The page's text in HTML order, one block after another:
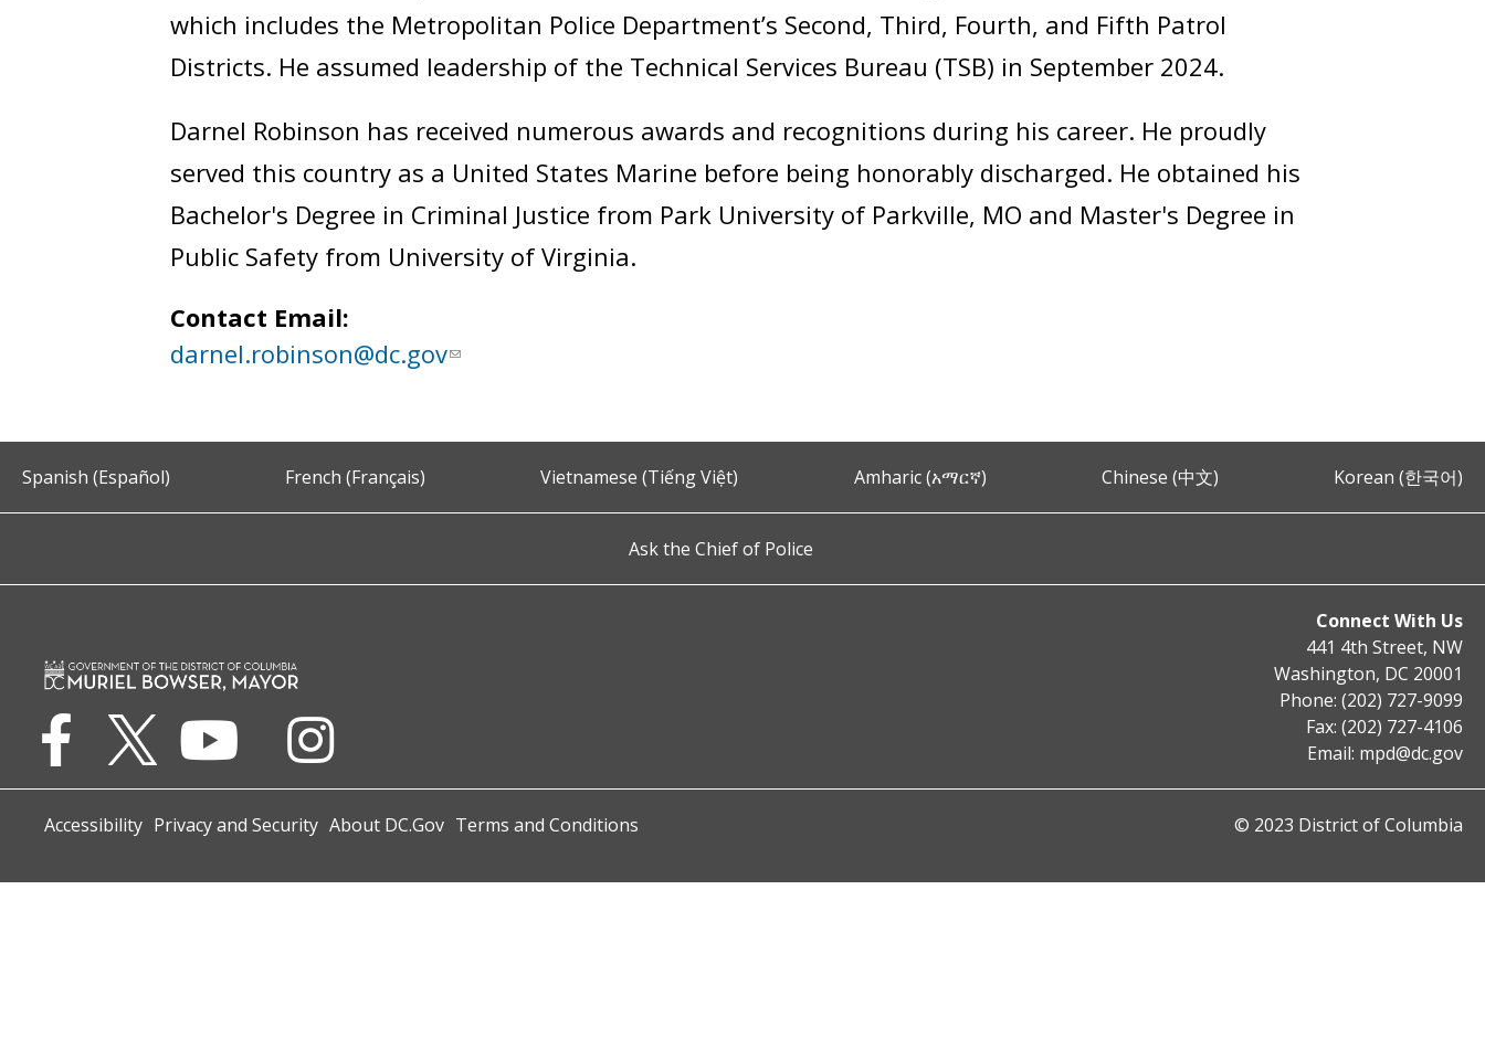
which includes the Metropolitan Police Department’s Second, Third, Fourth, and Fifth Patrol
Districts. He assumed leadership of the Technical Services Bureau (TSB) in September 2024.
Darnel Robinson has received numerous awards and recognitions during his career. He proudly
served this country as a United States Marine before being honorably discharged. He obtained his
Bachelor's Degree in Criminal Justice from Park University of Parkville, MO and Master's Degree in
Public Safety from University of Virginia.
Contact Email:
darnel.robinson@dc.gov
Spanish (Español) French (Français) Vietnamese (Tiếng Việt) Amharic (አማርኛ) Chinese (中文) Korean (한국어)
Ask the Chief of Police
Connect With Us
441 4th Street, NW
Washington, DC 20001
Phone: (202) 727-9099
Fax: (202) 727-4106
Email: mpd@dc.gov
Accessibility Privacy and Security About DC.Gov Terms and Conditions © 2023 District of Columbia